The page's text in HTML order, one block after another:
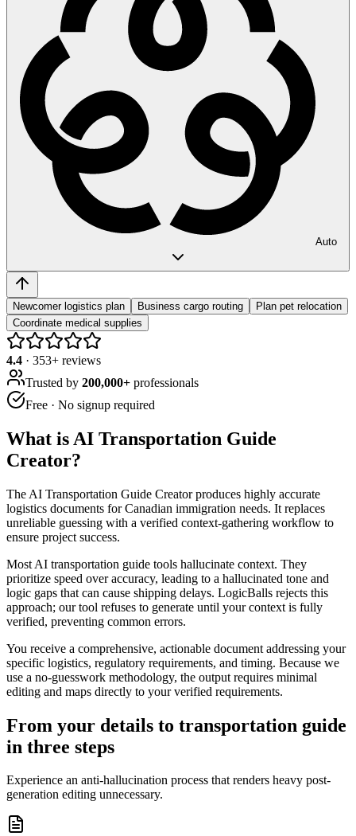
Auto
Newcomer logistics plan Business cargo routing
Plan pet relocation
Coordinate medical supplies
4.4 · 353+ reviews
Trusted by 200,000+ professionals
Free · No signup required
What is AI Transportation Guide
Creator?
The AI Transportation Guide Creator produces highly accurate
logistics documents for Canadian immigration needs. It replaces
unreliable guessing with a verified context-gathering workflow to
ensure project success.
Most AI transportation guide tools hallucinate context. They
prioritize speed over accuracy, leading to a hallucinated tone and
logic gaps that can cause shipping delays. LogicBalls rejects this
approach; our tool refuses to generate until your context is fully
verified, preventing common errors.
You receive a comprehensive, actionable document addressing your
specific logistics, regulatory requirements, and timing. Because we
use a no-guesswork methodology, the output requires minimal
editing and maps directly to your verified requirements.
From your details to transportation guide
in three steps
Experience an anti-hallucination process that renders heavy post-
generation editing unnecessary.